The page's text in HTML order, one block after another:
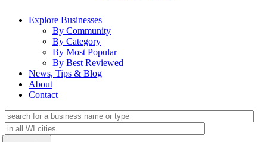
Explore Businesses
By Community
By Category
By Most Popular
By Best Reviewed
News, Tips & Blog
About
Contact